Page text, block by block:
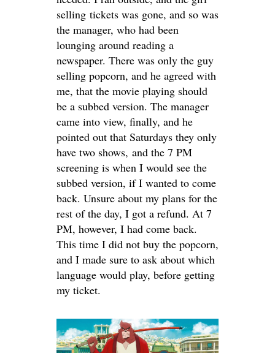
selling tickets was gone, and so was
the manager, who had been
lounging around reading a
newspaper. There was only the guy
selling popcorn, and he agreed with
me, that the movie playing should
be a subbed version. The manager
came into view, finally, and he
pointed out that Saturdays they only
have two shows, and the 7 PM
screening is when I would see the
subbed version, if I wanted to come
back. Unsure about my plans for the
rest of the day, I got a refund. At 7
PM, however, I had come back.
This time I did not buy the popcorn,
and I made sure to ask about which
language would play, before getting
my ticket.